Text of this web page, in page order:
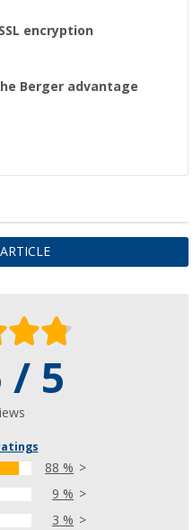
encryption
Berger advantage
/ 5
88 %
9 %
3 %